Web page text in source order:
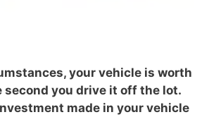
your vehicle is worth
second you drive it off the lot.
made in your vehicle